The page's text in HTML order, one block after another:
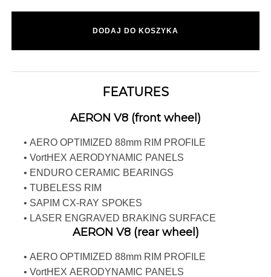
DODAJ DO KOSZYKA
FEATURES
AERON V8 (front wheel)
• AERO OPTIMIZED 88mm RIM PROFILE
• VortHEX AERODYNAMIC PANELS
• ENDURO CERAMIC BEARINGS
• TUBELESS RIM
• SAPIM CX-RAY SPOKES
• LASER ENGRAVED BRAKING SURFACE
AERON V8 (rear wheel)
• AERO OPTIMIZED 88mm RIM PROFILE
• VortHEX AERODYNAMIC PANELS